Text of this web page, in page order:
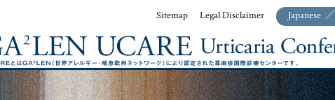
Japanese ／
Sitemap Legal Disclaimer